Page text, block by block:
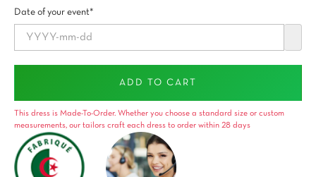
Date of your event*
ADD TO CART
This dress is Made-To-Order. Whether you choose a standard size or custom
measurements, our tailors craft each dress to order within 28 days